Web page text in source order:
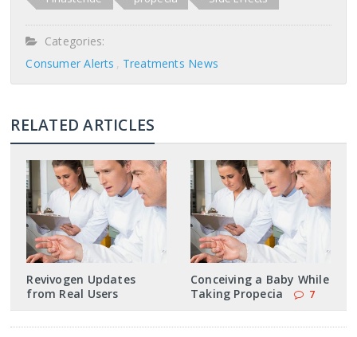
Categories:
Consumer Alerts
Treatments News
RELATED ARTICLES
Revivogen Updates
from Real Users
Conceiving a Baby While
Taking Propecia
7